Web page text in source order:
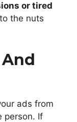
or tired
the nuts
ads from
person. If